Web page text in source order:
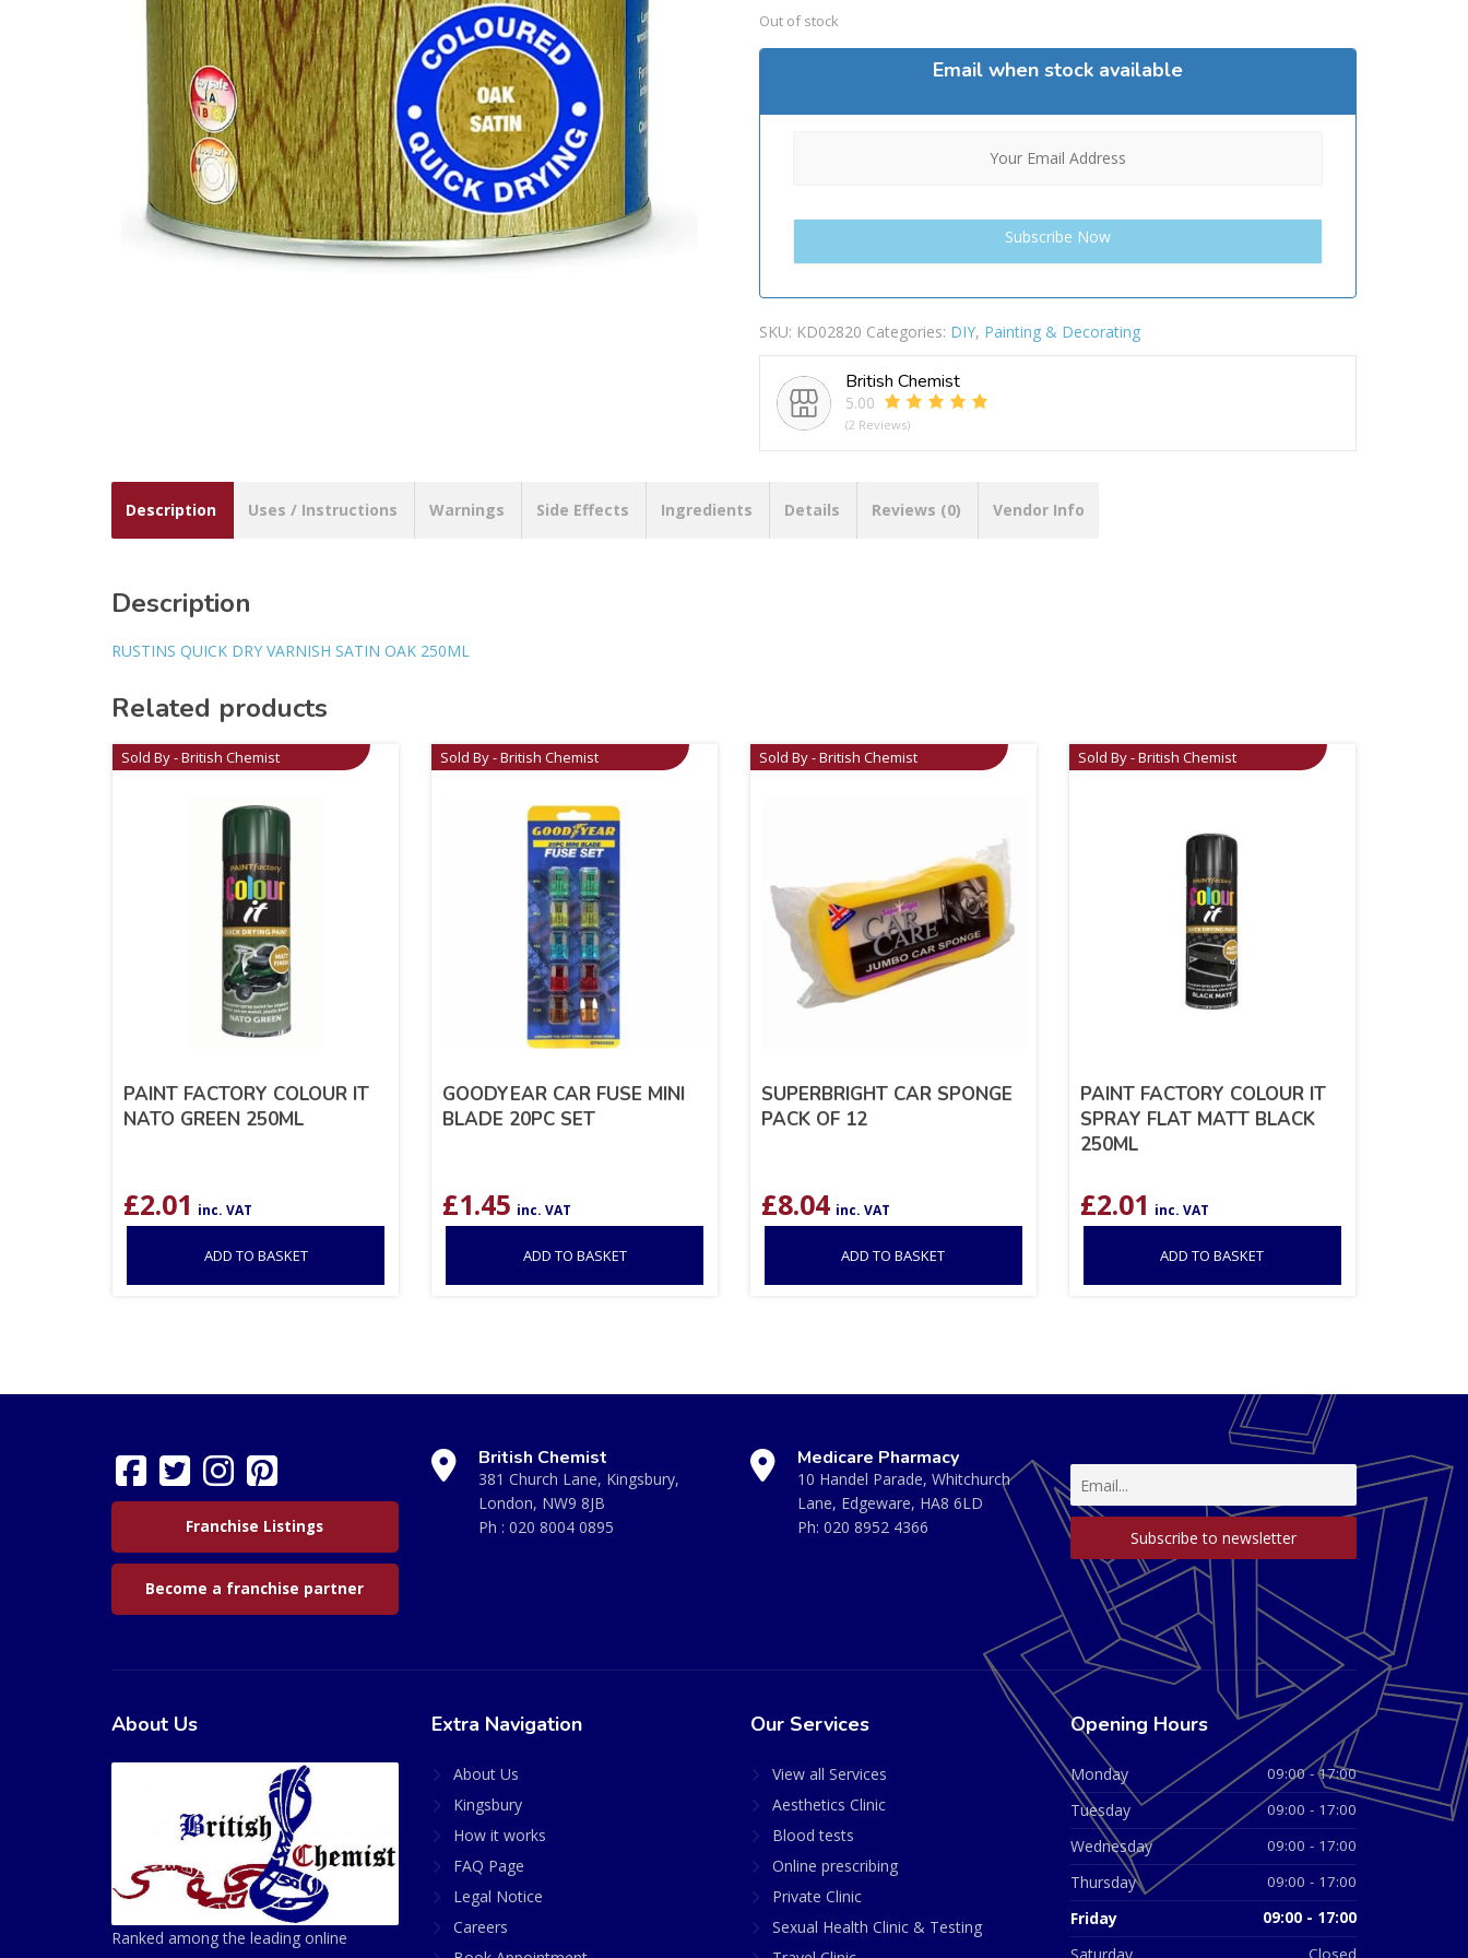
Out of stock
Email when stock available
SKU: KD02820 Categories: DIY, Painting & Decorating
British Chemist
5.00
(2 Reviews)
Description Uses / Instructions Warnings Side Effects Ingredients Details Reviews (0) Vendor Info
Description
RUSTINS QUICK DRY VARNISH SATIN OAK 250ML
Related products
Sold By - British Chemist
PAINT FACTORY COLOUR IT
NATO GREEN 250ML
£2.01 inc. VAT
ADD TO BASKET
Sold By - British Chemist
GOODYEAR CAR FUSE MINI
BLADE 20PC SET
£1.45 inc. VAT
ADD TO BASKET
Sold By - British Chemist
SUPERBRIGHT CAR SPONGE
PACK OF 12
£8.04 inc. VAT
ADD TO BASKET
Sold By - British Chemist
PAINT FACTORY COLOUR IT
SPRAY FLAT MATT BLACK
250ML
£2.01 inc. VAT
ADD TO BASKET
Franchise Listings
Become a franchise partner
British Chemist
381 Church Lane, Kingsbury,
London, NW9 8JB
Ph : 020 8004 0895
Medicare Pharmacy
10 Handel Parade, Whitchurch
Lane, Edgeware, HA8 6LD
Ph: 020 8952 4366
About Us
Ranked among the leading online
Extra Navigation
About Us
Kingsbury
How it works
FAQ Page
Legal Notice
Careers
Our Services
View all Services
Aesthetics Clinic
Blood tests
Online prescribing
Private Clinic
Sexual Health Clinic & Testing
Opening Hours
Monday 09:00 - 17:00
Tuesday 09:00 - 17:00
Wednesday 09:00 - 17:00
Thursday 09:00 - 17:00
Friday 09:00 - 17:00
Closed